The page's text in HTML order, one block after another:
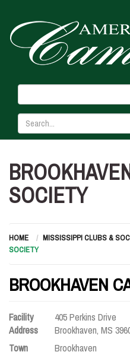
SOCIETY
HOME MISSISSIPPI CLUBS &
SOCIETY
BROOKHAVEN
Facility
Address
405 Perkins Drive
Brookhaven, MS
Town
Brookhaven